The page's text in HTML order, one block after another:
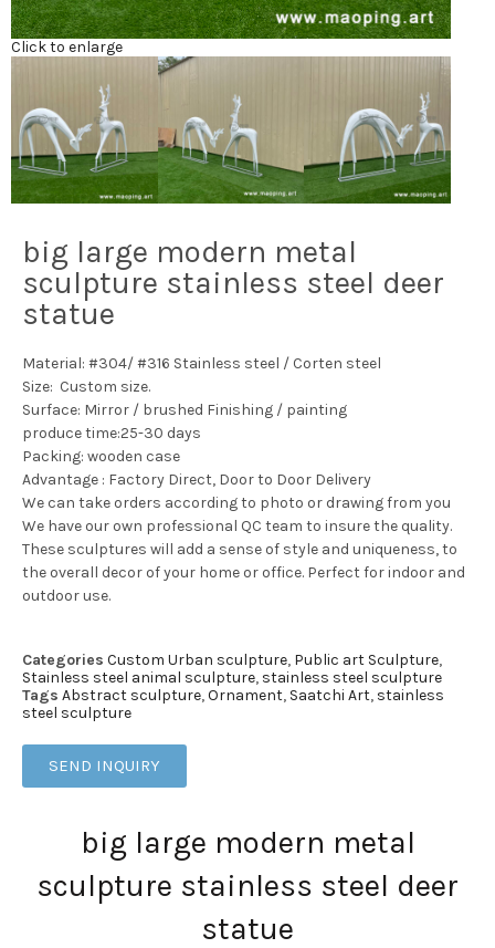
Click to enlarge
big large modern metal
sculpture stainless steel deer
statue
Material: #304/ #316 Stainless steel / Corten steel
Size: Custom size.
Surface: Mirror / brushed Finishing / painting
produce time:25-30 days
Packing: wooden case
Advantage : Factory Direct, Door to Door Delivery
We can take orders according to photo or drawing from you
We have our own professional QC team to insure the quality.
These sculptures will add a sense of style and uniqueness, to
the overall decor of your home or office. Perfect for indoor and
outdoor use.
Categories Custom Urban sculpture, Public art Sculpture,
Stainless steel animal sculpture, stainless steel sculpture
Tags Abstract sculpture,Ornament, Saatchi Art, stainless
steel sculpture
SEND INQUIRY
big large modern metal
sculpture stainless steel deer
statue